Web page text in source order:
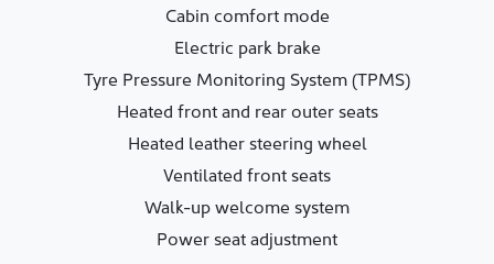
Cabin comfort mode
Electric park brake
Tyre Pressure Monitoring System (TPMS)
Heated front and rear outer seats
Heated leather steering wheel
Ventilated front seats
Walk-up welcome system
Power seat adjustment